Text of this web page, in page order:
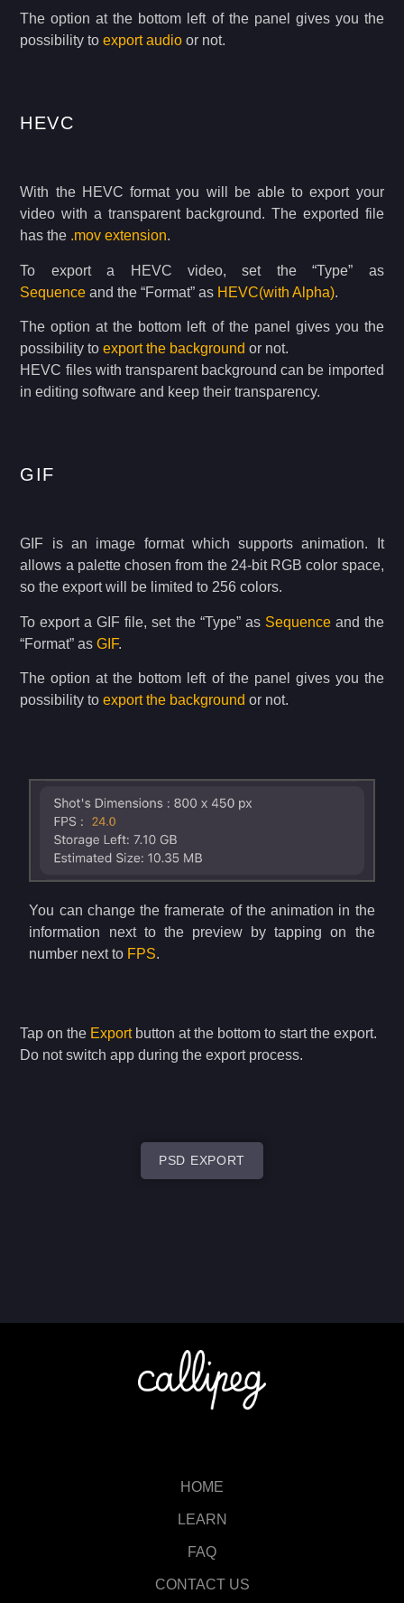
The option at the bottom left of the panel gives you the
possibility toexport audio or not.
HEVC
With the HEVC format you will be able to export your
video with a transparent background. The exported file
has the .mov extension.
To export a HEVC video, set the “Type” as
Sequence and the “Format” as HEVC(with Alpha).
The option at the bottom left of the panel gives you the
possibility toexport the background or not.
HEVC files with transparent background can be imported
in editing software and keep their transparency.
GIF
GIF is an image format which supports animation. It
allows a palette chosen from the 24-bit RGB color space,
so the export will be limited to 256 colors.
To export a GIF file, set the “Type” as Sequenceand the
“Format” asGIF.
The option at the bottom left of the panel gives you the
possibility toexport the background or not.
You can change the framerate of the animation in the
information next to the preview by tapping on the
number next to FPS.
Tap on the Exportbutton at the bottom to start the export.
Do not switch app during the export process.
PSD EXPORT
HOME
LEARN
FAQ
CONTACT US